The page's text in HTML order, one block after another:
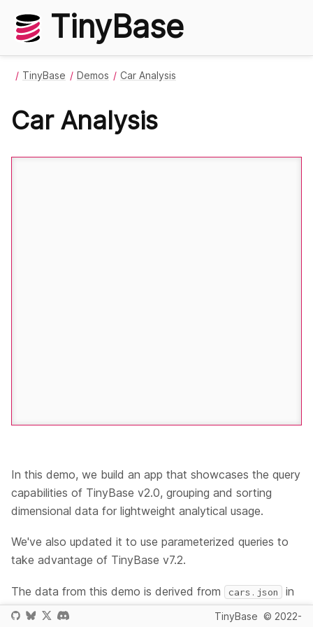
TinyBase
TinyBase Demos Car Analysis
Car Analysis
In this demo, we build an app that showcases the query
capabilities of TinyBase v2.0, grouping and sorting
dimensional data for lightweight analytical usage.
We've also updated it to use parameterized queries to
take advantage of TinyBase v7.2.
The data from this demo is derived from cars.json
in
theVega datasets- thank youUW Interactive Data
TinyBase © 2022-